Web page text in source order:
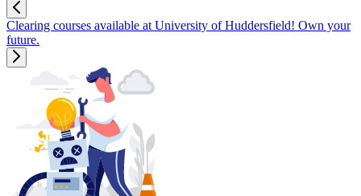
Clearing courses available at University of Huddersfield! Own your
future.